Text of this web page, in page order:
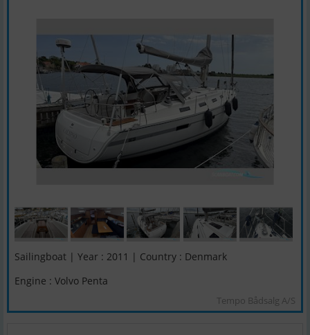
Sailingboat | Year : 2011 | Country : Denmark
Engine : Volvo Penta
Tempo Bådsalg A/S